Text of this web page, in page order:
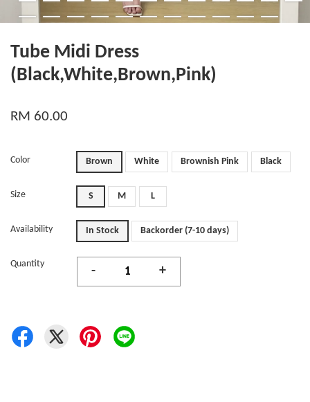
Tube Midi Dress
(Black,White,Brown,Pink)
RM 60.00
Color Brown White Brownish Pink Black
Size S M L
Availability In Stock Backorder (7-10 days)
Quantity
- +